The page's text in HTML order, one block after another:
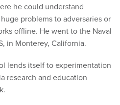
he could understand
problems to adversaries or
offline. He went to the Naval
in Monterey, California.
lends itself to experimentation
research and education